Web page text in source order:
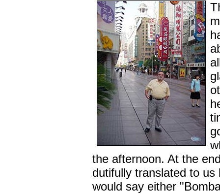
the afternoon. At the
dutifully translated to
would say either